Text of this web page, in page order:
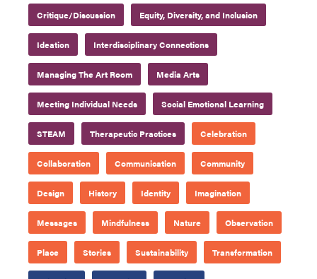
Critique/Discussion Equity, Diversity, and Inclusion
Ideation Interdisciplinary Connections
Managing The Art Room Media Arts
Meeting Individual Needs Social Emotional Learning
STEAM Therapeutic Practices Celebration
Collaboration Communication Community
Design History Identity Imagination
Messages Mindfulness Nature Observation
Place Stories Sustainability Transformation